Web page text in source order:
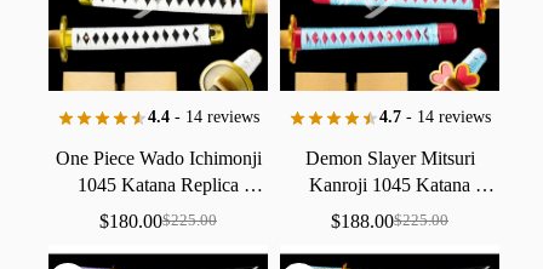
4.4 - 14 reviews
One Piece Wado Ichimonji
1045KatanaReplica
CollectibleHandmade
$225.00
$180.00
4.7 - 14 reviews
Demon SlayerMitsuri
Kanroji 1045Katana
ReplicaCollectible
$225.00
$188.00